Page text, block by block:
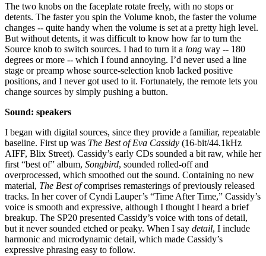
The two knobs on the faceplate rotate freely, with no stops or
detents. The faster you spin the Volume knob, the faster the volume
changes -- quite handy when the volume is set at a pretty high level.
But without detents, it was difficult to know how far to turn the
Source knob to switch sources. I had to turn it a long way -- 180
degrees or more -- which I found annoying. I’d never used a line
stage or preamp whose source-selection knob lacked positive
positions, and I never got used to it. Fortunately, the remote lets you
change sources by simply pushing a button.
Sound: speakers
I began with digital sources, since they provide a familiar, repeatable
baseline. First up was The Best of Eva Cassidy (16-bit/44.1kHz
AIFF, Blix Street). Cassidy’s early CDs sounded a bit raw, while her
first “best of” album, Songbird, sounded rolled-off and
overprocessed, which smoothed out the sound. Containing no new
material, The Best ofcomprises remasterings of previously released
tracks. In her cover of Cyndi Lauper’s “Time After Time,” Cassidy’s
voice is smooth and expressive, although I thought I heard a brief
breakup. The SP20 presented Cassidy’s voice with tons of detail,
but it never sounded etched or peaky. When I say detail, I include
harmonic and microdynamic detail, which made Cassidy’s
expressive phrasing easy to follow.